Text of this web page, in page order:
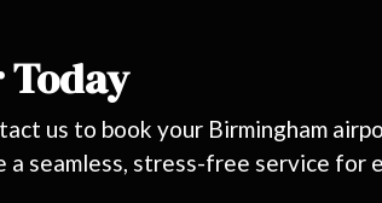
Today
us to book your Birmingham
seamless, stress-free service for